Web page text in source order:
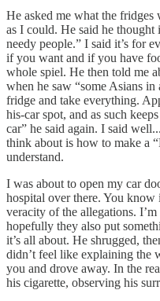
He asked me what the
as I could. He said he thought
needy people.” I said it’s for
if you want and if you have
whole spiel. He then told me
when he saw “some Asians
fridge and take everything.
his-car spot, and as such
car” he said again. I said
think about is how to make a
understand.
I was about to open my car
hospital over there. You know
veracity of the allegations.
hopefully they also put
it’s all about. He shrugged,
didn’t feel like explaining the
you and drove away. In the
his cigarette, observing his